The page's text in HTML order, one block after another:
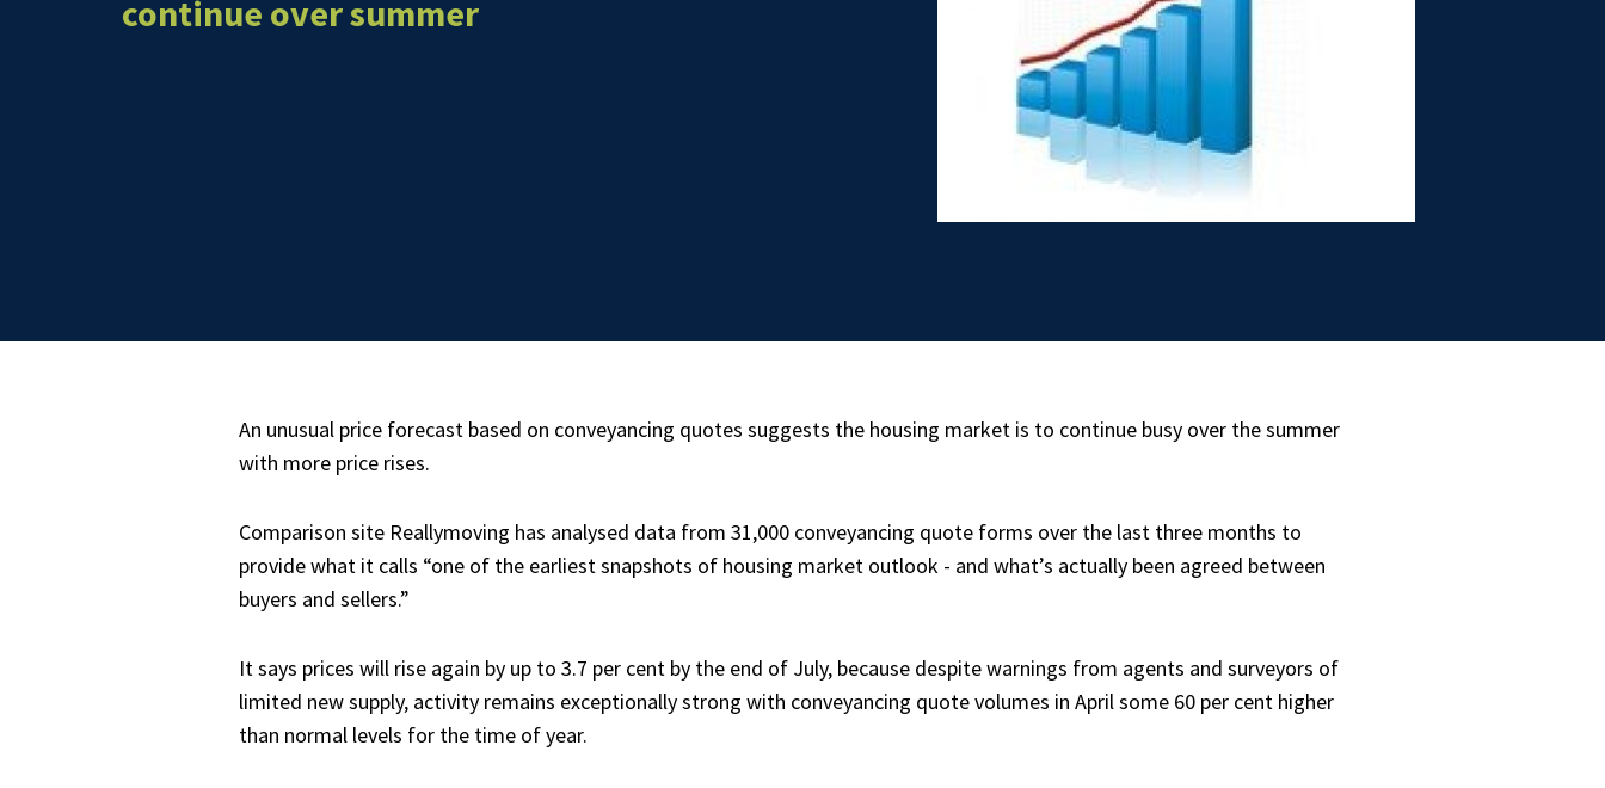
continue over summer
An unusual price forecast based on conveyancing quotes suggests the housing market is to continue busy over the summer
with more price rises.
Comparison site Reallymoving has analysed data from 31,000 conveyancing quote forms over the last three months to
provide what it calls “one of the earliest snapshots of housing market outlook - and what’s actually been agreed between
buyers and sellers.”
It says prices will rise again by up to 3.7 per cent by the end of July, because despite warnings from agents and surveyors of
limited new supply, activity remains exceptionally strong with conveyancing quote volumes in April some 60 per cent higher
than normal levels for the time of year.